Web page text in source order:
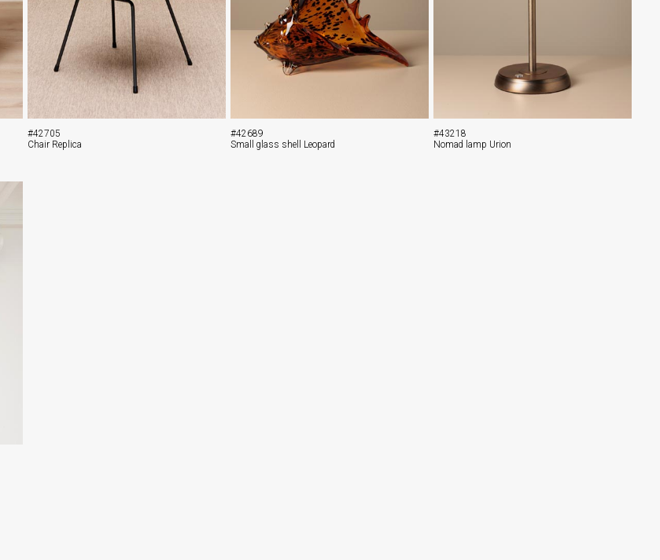
#42705
Chair Replica
#42689
Small glass shell Leopard
#43218
Nomad lamp Urion